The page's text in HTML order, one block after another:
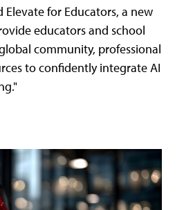
for Educators, a new
educators and school
community, professional
to confidently integrate AI